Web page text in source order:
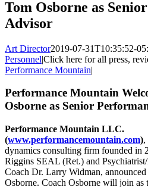
Tom Osborne as
Advisor
Art Director2019-07-31T10:35:52-
Personnel|Click here for all press,
Performance Mountain|
Performance Mountain
Osborne as Senior
Performance Mountain LLC.
(www.performancemountain.com),
dynamics consulting firm founded in
Riggins SEAL (Ret.) and
Coach Dr. Larry Widman,
Osborne. Coach Osborne will join as